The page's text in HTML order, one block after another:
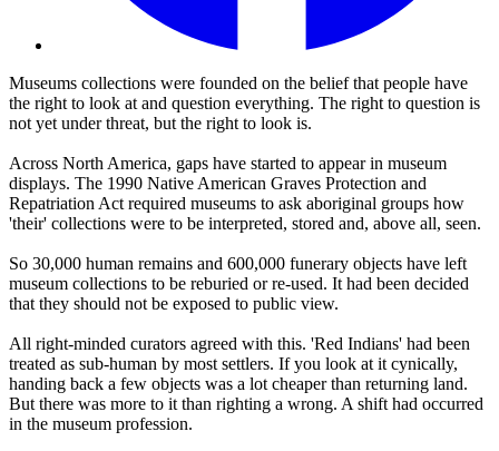
Museums collections were founded on the belief that people have
the right to look at and question everything. The right to question is
not yet under threat, but the right to look is.
Across North America, gaps have started to appear in museum
displays. The 1990 Native American Graves Protection and
Repatriation Act required museums to ask aboriginal groups how
'their' collections were to be interpreted, stored and, above all, seen.
So 30,000 human remains and 600,000 funerary objects have left
museum collections to be reburied or re-used. It had been decided
that they should not be exposed to public view.
All right-minded curators agreed with this. 'Red Indians' had been
treated as sub-human by most settlers. If you look at it cynically,
handing back a few objects was a lot cheaper than returning land.
But there was more to it than righting a wrong. A shift had occurred
in the museum profession.